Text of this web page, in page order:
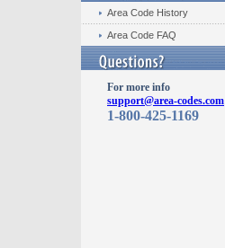
Area Code History
Area Code FAQ
For more info
support@area-codes.com
1-800-425-1169